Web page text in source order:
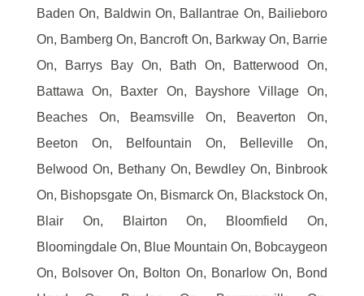
Baden On, Baldwin On, Ballantrae On, Bailieboro
On, Bamberg On, Bancroft On, Barkway On, Barrie
On, Barrys Bay On, Bath On, Batterwood On,
Battawa On, Baxter On, Bayshore Village On,
Beaches On, Beamsville On, Beaverton On,
Beeton On, Belfountain On, Belleville On,
Belwood On, Bethany On, Bewdley On, Binbrook
On, Bishopsgate On, Bismarck On, Blackstock On,
Blair On, Blairton On, Bloomfield On,
Bloomingdale On, Blue Mountain On, Bobcaygeon
On, Bolsover On, Bolton On, Bonarlow On, Bond